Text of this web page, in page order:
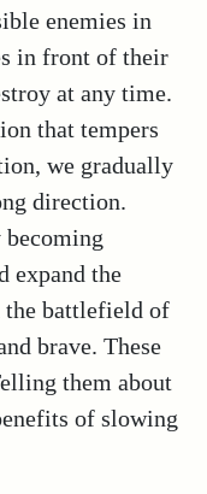
enemies in
in front of their
at any time.
that tempers
we gradually
direction.
expand the
the battlefield of
brave. These
them about
of slowing